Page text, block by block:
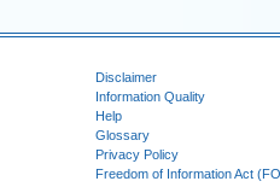
Disclaimer
Information Quality
Help
Glossary
Privacy Policy
Freedom of Information Act